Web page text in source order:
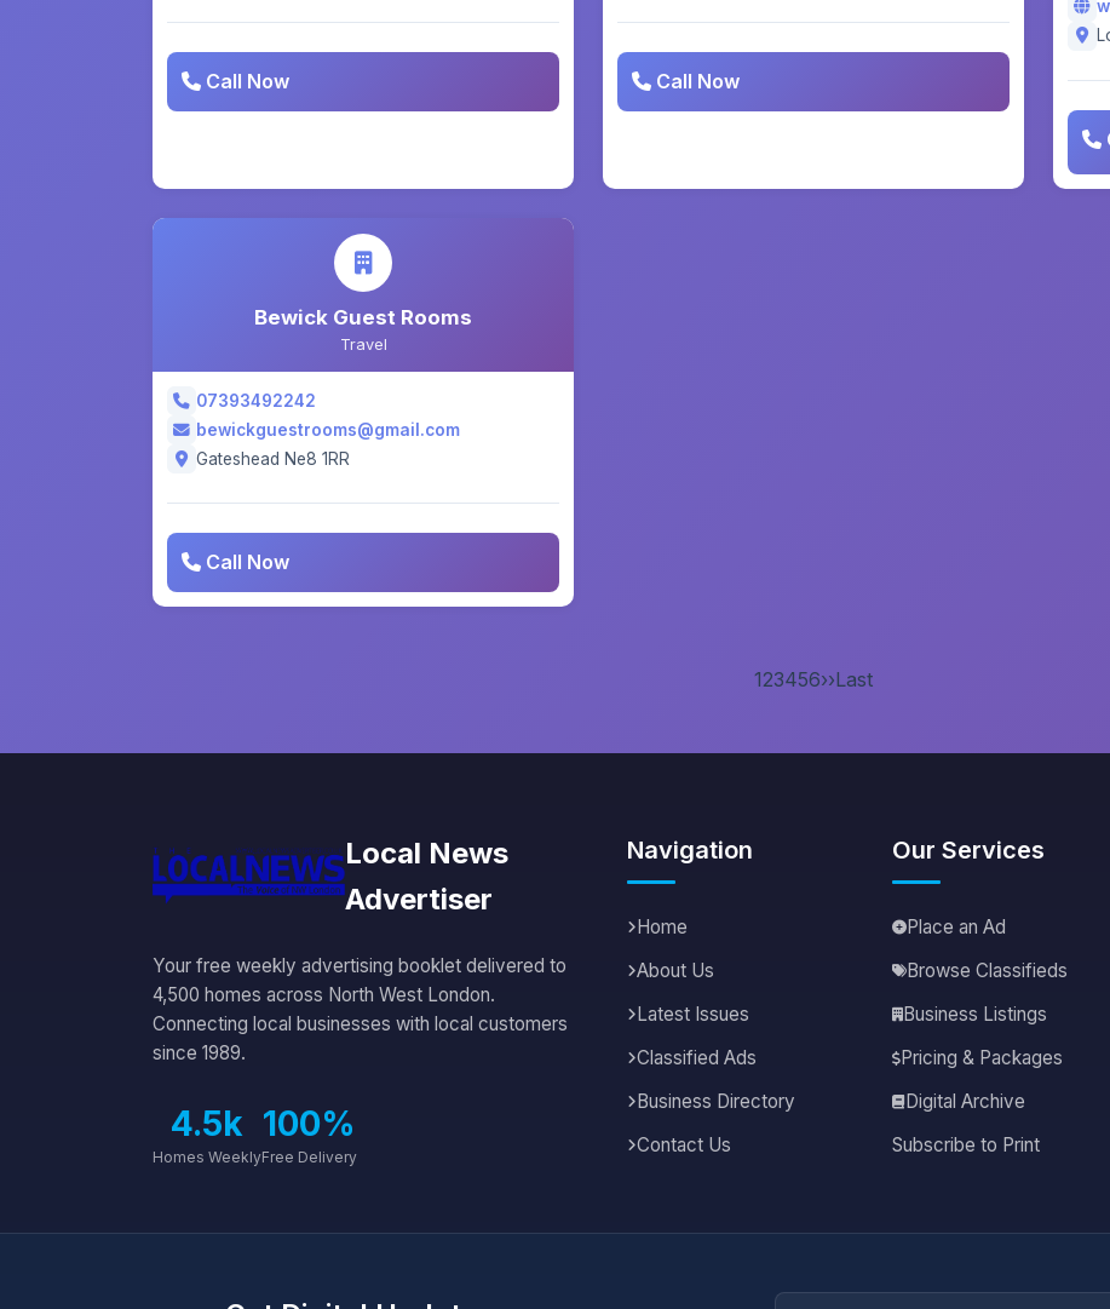
Call Now Call Now
Bewick Guest Rooms
Travel
07393492242
bewickguestrooms@gmail.com
Gateshead Ne8 1RR
Call Now
123456››Last
Local News
Advertiser
Your free weekly advertising booklet delivered to
4,500 homes across North West London.
Connecting local businesses with local customers
since 1989.
4.5k
Homes Weekly
100%
Free Delivery
Navigation
Home
About Us
Latest Issues
Classified Ads
Business Directory
Contact Us
Our Services
Place an Ad
Browse Classifieds
Business Listings
Pricing & Packages
Digital Archive
Subscribe to Print